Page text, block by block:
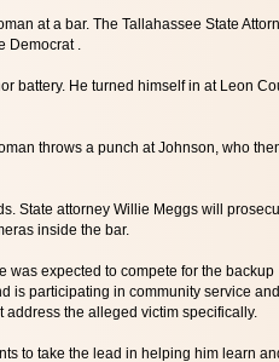
at a bar. The Tallahassee State
.
battery. He turned himself in at Leon
throws a punch at Johnson, who
State attorney Willie Meggs will
inside the bar.
was expected to compete for the backup
is participating in community service
the alleged victim specifically.
to take the lead in helping him learn